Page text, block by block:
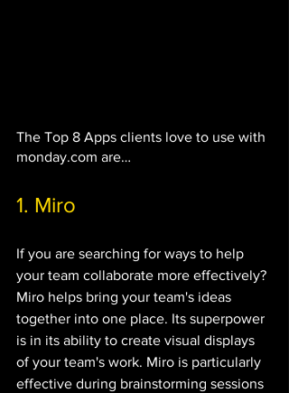
The Top 8 Apps clients love to use with
monday.com are…
1. Miro
If you are searching for ways to help
your team collaborate more effectively?
Miro helps bring your team's ideas
together into one place. Its superpower
is in its ability to create visual displays
of your team's work. Miro is particularly
effective during brainstorming sessions